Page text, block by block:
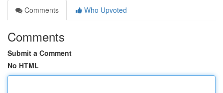
Comments
Who Upvoted
Comments
Submit a Comment
No HTML